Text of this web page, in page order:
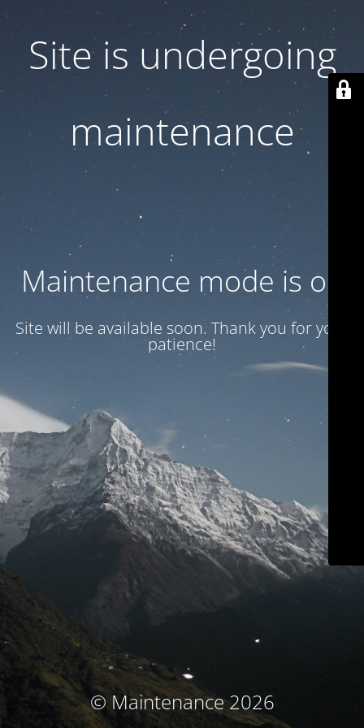
Site is undergoing
maintenance
Maintenance mode is on
Site will be available soon. Thank you for your
patience!
© Maintenance 2026